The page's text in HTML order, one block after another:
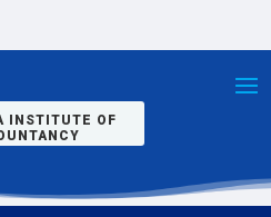
INSTITUTE OF